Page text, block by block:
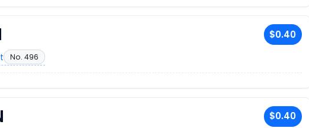
$0.40
No. 496
$0.40